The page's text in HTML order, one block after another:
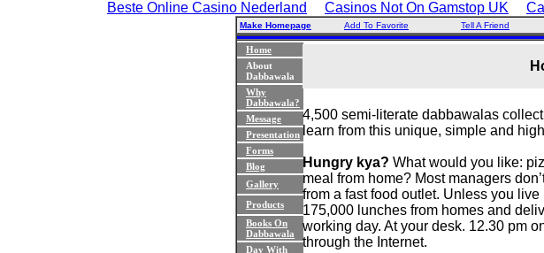
Beste Online Casino Nederland Casinos Not On Gamstop UK
Make Homepage Add To Favorite Tell A Friend
Home
About
Dabbawala
Why
Dabbawala?
Message
Presentation
Forms
Blog
Gallery
Products
Books On
Dabbawala
Day With
4,500 semi-literate dabbawalas
learn from this unique, simple and
Hungry kya? What would you like:
meal from home? Most managers
from a fast food outlet. Unless you
175,000 lunches from homes and
working day. At your desk. 12.30 pm
through the Internet.